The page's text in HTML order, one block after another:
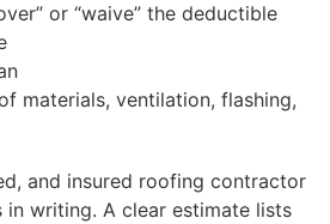
or “waive” the deductible
materials, ventilation, flashing,
and insured roofing contractor
in writing. A clear estimate lists